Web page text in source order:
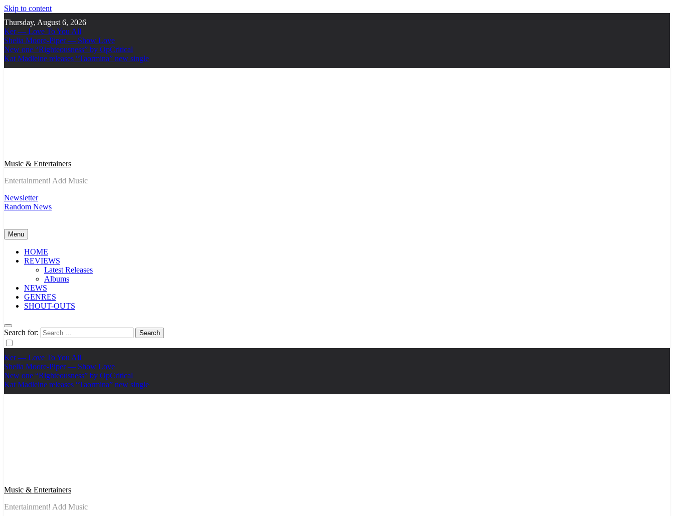
Skip to content
Thursday, August 6, 2026
Ker — Love To You All
Shelia Moore-Piper — Show Love
New one “Righteousness” by OpCritical
Kat Madleine releases “Taormina” new single
Music & Entertainers
Entertainment! Add Music
Newsletter
Random News
Menu
HOME
REVIEWS
Latest Releases
Albums
NEWS
GENRES
SHOUT-OUTS
Search for:
Ker — Love To You All
Shelia Moore-Piper — Show Love
New one “Righteousness” by OpCritical
Kat Madleine releases “Taormina” new single
Music & Entertainers
Entertainment! Add Music